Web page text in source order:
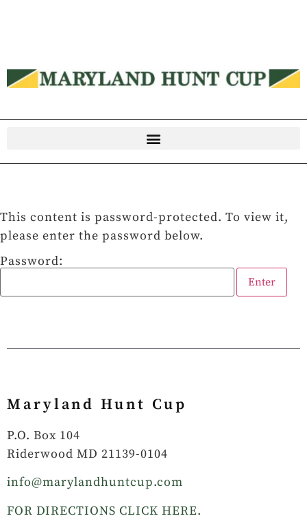
This content is password-protected. To view it,
please enter the password below.
Password:
Maryland Hunt Cup
P.O. Box 104
Riderwood MD 21139-0104
info@marylandhuntcup.com
FOR DIRECTIONS CLICK HERE.